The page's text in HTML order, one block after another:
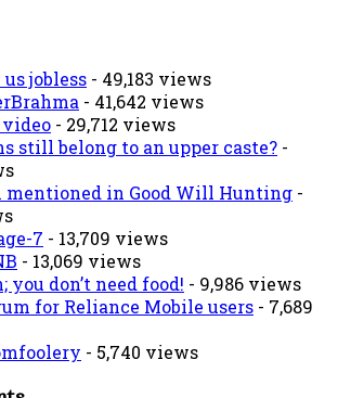
us jobless - 49,183 views
- 41,642 views
video - 29,712 views
still belong to an upper caste? -
mentioned in Good Will Hunting -
7 - 13,709 views
- 13,069 views
you don’t need food! - 9,986 views
for Reliance Mobile users - 7,689
- 5,740 views